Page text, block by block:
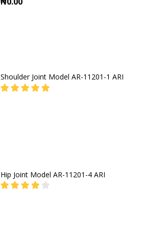
Shoulder Joint Model AR-11201-1 ARI
Hip Joint Model AR-11201-4 ARI